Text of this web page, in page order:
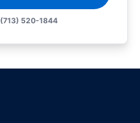
(713) 520-1844